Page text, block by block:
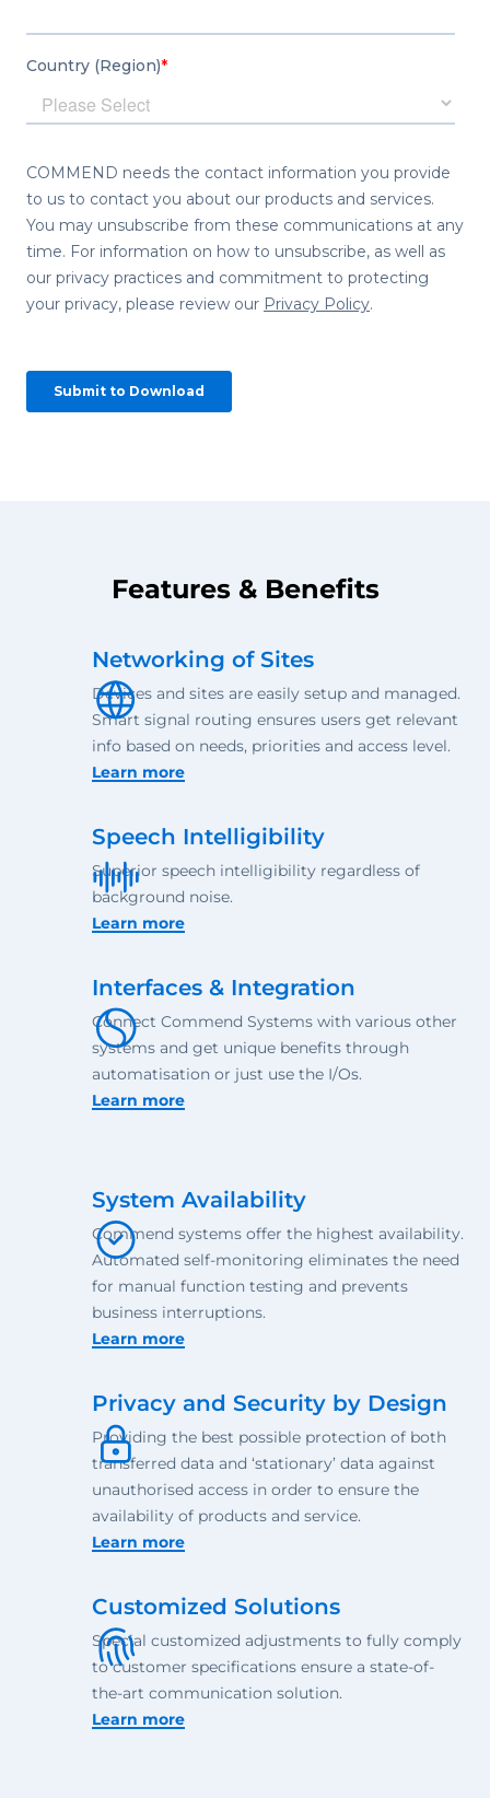
Features & Benefits
Networking of Sites
Devices and sites are easily setup and managed.
Smart signal routing ensures users get relevant
info based on needs, priorities and access level.
Learn more
Speech Intelligibility
Superior speech intelligibility regardless of
background noise.
Learn more
Interfaces & Integration
Connect Commend Systems with various other
systems and get unique benefits through
automatisation or just use the I/Os.
Learn more
System Availability
Commend systems offer the highest availability.
Automated self-monitoring eliminates the need
for manual function testing and prevents
business interruptions.
Learn more
Privacy and Security by Design
Providing the best possible protection of both
transferred data and ‘stationary’ data against
unauthorised access in order to ensure the
availability of products and service.
Learn more
Customized Solutions
Special customized adjustments to fully comply
to customer specifications ensure a state-of-
the-art communication solution.
Learn more